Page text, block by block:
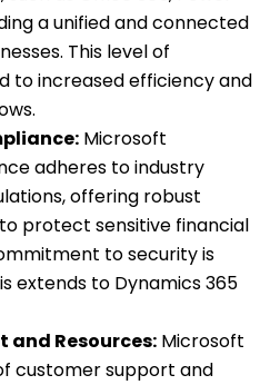
a unified and connected
This level of
to increased efficiency and
Microsoft
adheres to industry
offering robust
protect sensitive financial
to security is
extends to Dynamics 365
and Resources: Microsoft
customer support and